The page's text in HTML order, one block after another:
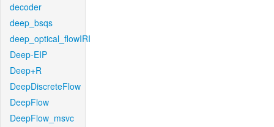
decoder
deep_bsqs
deep_optical_flowIRI
Deep-EIP
Deep+R
DeepDiscreteFlow
DeepFlow
DeepFlow_msvc